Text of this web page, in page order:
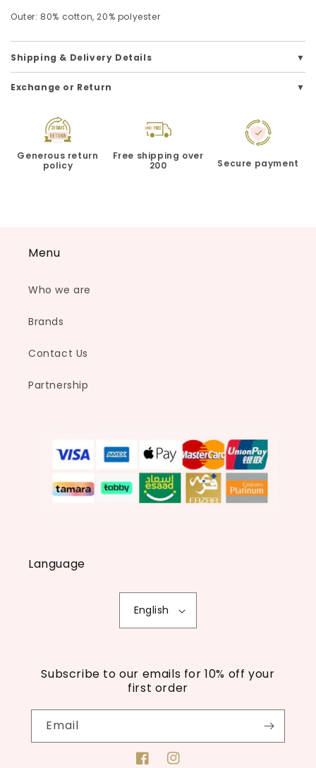
Outer: 80% cotton, 20% polyester
Shipping & Delivery Details
Exchange or Return
Generous return
policy
Free shipping over
200
Secure payment
Menu
Who we are
Brands
Contact Us
Partnership
Language
English
Subscribe to our emails for 10% off your
first order
Email